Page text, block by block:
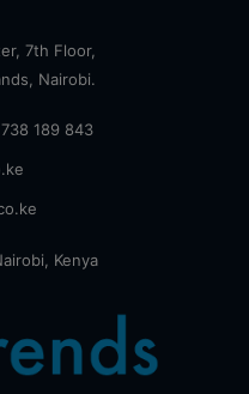
7th Floor,
Nairobi.
189 843
Kenya